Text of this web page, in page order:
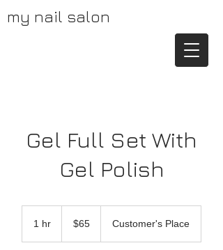
my nail salon
Gel Full Set With
Gel Polish
1 hr
dollars$65 Customer's Place